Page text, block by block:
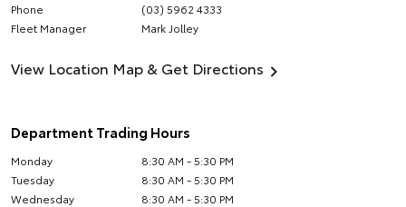
Phone
(03) 5962 4333
Fleet Manager
Mark Jolley
View Location Map & Get Directions
Department Trading Hours
Monday
8:30 AM - 5:30 PM
Tuesday
8:30 AM - 5:30 PM
Wednesday
8:30 AM - 5:30 PM